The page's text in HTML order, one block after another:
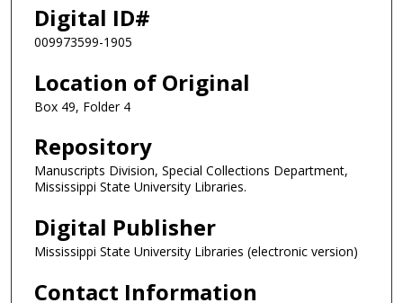
Digital ID#
009973599-1905
Location of Original
Box 49, Folder 4
Repository
Manuscripts Division, Special Collections Department,
Mississippi State University Libraries.
Digital Publisher
Mississippi State University Libraries (electronic version)
Contact Information